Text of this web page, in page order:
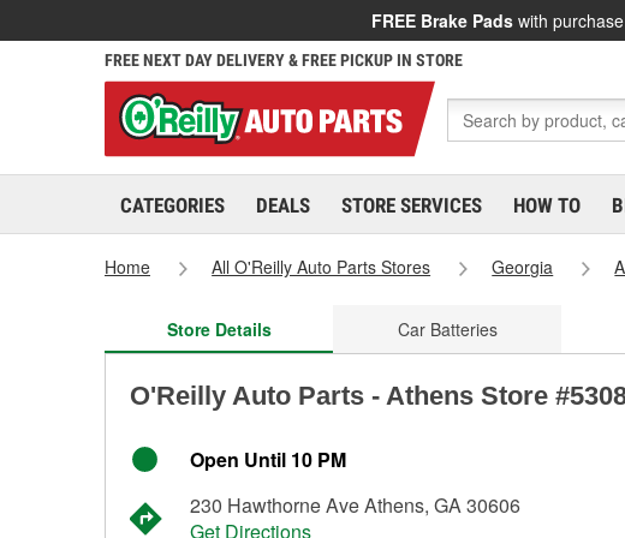
FREE Brake Pads with
FREE NEXT DAY DELIVERY & FREE PICKUP IN STORE
CATEGORIES DEALS STORE SERVICES HOW TO
Home All O'Reilly Auto Parts Stores Georgia
Store Details Car Batteries
O'Reilly Auto Parts - Athens Store
Open Until 10 PM
230 Hawthorne Ave Athens, GA 30606
Get Directions